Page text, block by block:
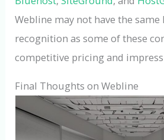
Webline may not have the same
recognition as some of these
competitive pricing and
Final Thoughts on Webline